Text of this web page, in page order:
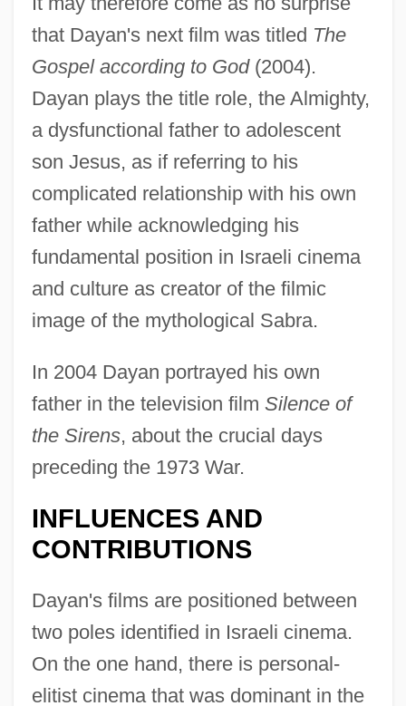
that Dayan's next film was titled The
Gospel according to God(2004).
Dayan plays the title role, the Almighty,
a dysfunctional father to adolescent
son Jesus, as if referring to his
complicated relationship with his own
father while acknowledging his
fundamental position in Israeli cinema
and culture as creator of the filmic
image of the mythological Sabra.
In 2004 Dayan portrayed his own
father in the television film Silence of
the Sirens, about the crucial days
preceding the 1973 War.
INFLUENCES AND
CONTRIBUTIONS
Dayan's films are positioned between
two poles identified in Israeli cinema.
On the one hand, there is personal-
elitist cinema that was dominant in the